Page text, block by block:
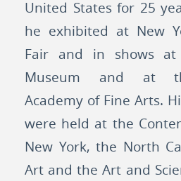
United States for 25
he exhibited at New
Fair and in shows at
Museum and at
Academy of Fine Arts.
were held at the
New York, the North
Art and the Art and